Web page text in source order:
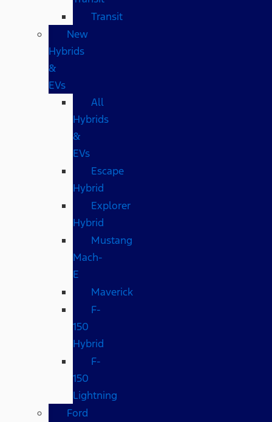
Transit
New
Hybrids
&
EVs
All
Hybrids
&
EVs
Escape
Hybrid
Explorer
Hybrid
Mustang
Mach-
E
Maverick
F-
150
Hybrid
F-
150
Lightning
Ford